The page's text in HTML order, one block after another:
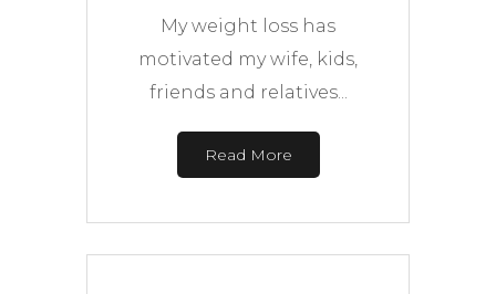
My weight loss has
motivated my wife, kids,
friends and relatives...
Read More